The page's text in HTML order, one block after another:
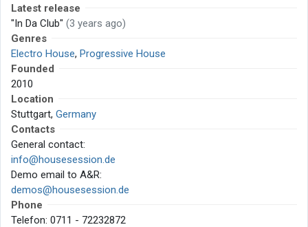
Latest release
"In Da Club" (3 years ago)
Genres
Electro House, Progressive House
Founded
2010
Location
Stuttgart, Germany
Contacts
General contact:
info@housesession.de
Demo email to A&R:
demos@housesession.de
Phone
Telefon: 0711 - 72232872